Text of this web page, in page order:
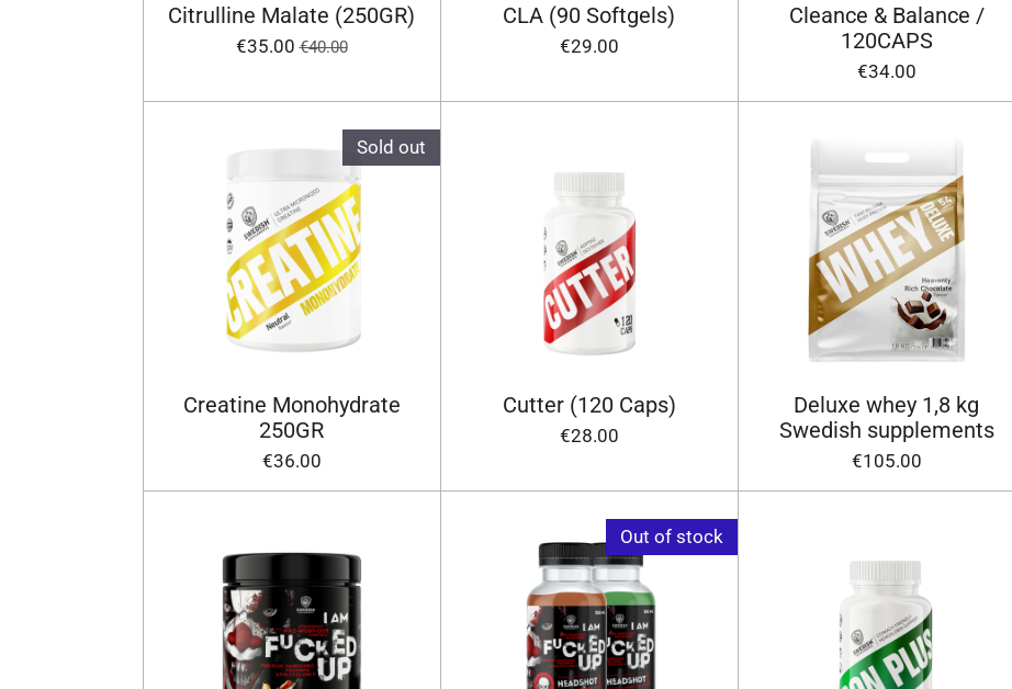
Citrulline Malate (250GR)
€35.00 €40.00
CLA (90 Softgels)
€29.00
Cleance & Balance /
120CAPS
€34.00
Sold out
Creatine Monohydrate
250GR
€36.00
Cutter (120 Caps)
€28.00
Deluxe whey 1,8 kg
Swedish supplements
€105.00
Out of stock